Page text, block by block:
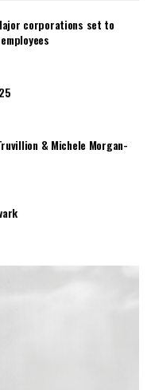
corporations set to
& Michele Morgan-